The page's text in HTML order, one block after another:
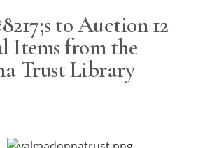
to Auction 12
Items from the
Trust Library